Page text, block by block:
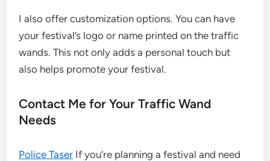
I also offer customization options. You can have
your festival’s logo or name printed on the traffic
wands. This not only adds a personal touch but
also helps promote your festival.
Contact Me for Your Traffic Wand
Needs
Police Taser If you’re planning a festival and need